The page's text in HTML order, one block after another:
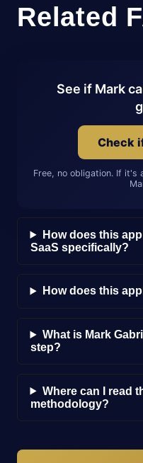
Related
See if Mark
Check
Free, no obligation. If
How does this
SaaS specifically?
How does this
What is Mark
step?
Where can I read
methodology?